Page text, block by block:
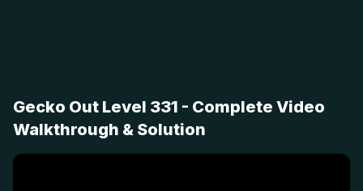
Gecko Out Level 331 - Complete Video
Walkthrough & Solution